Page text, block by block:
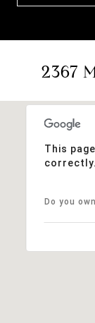
2367
This
correctly.
Do you